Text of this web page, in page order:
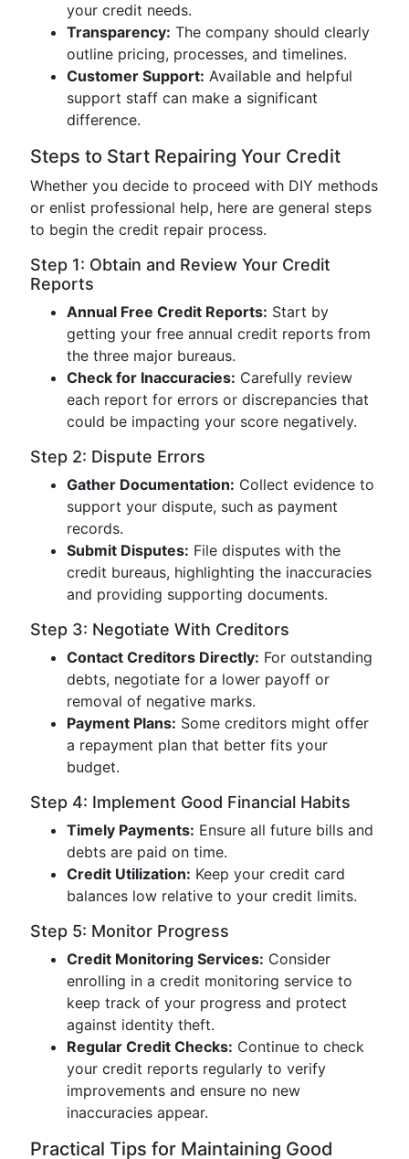
your credit needs.
Transparency: The company should clearly
outline pricing, processes, and timelines.
Customer Support: Available and helpful
support staff can make a significant
difference.
Steps to Start Repairing Your Credit
Whether you decide to proceed with DIY methods
or enlist professional help, here are general steps
to begin the credit repair process.
Step 1: Obtain and Review Your Credit
Reports
Annual Free Credit Reports: Start by
getting your free annual credit reports from
the three major bureaus.
Check for Inaccuracies: Carefully review
each report for errors or discrepancies that
could be impacting your score negatively.
Step 2: Dispute Errors
Gather Documentation: Collect evidence to
support your dispute, such as payment
records.
Submit Disputes: File disputes with the
credit bureaus, highlighting the inaccuracies
and providing supporting documents.
Step 3: Negotiate With Creditors
Contact Creditors Directly: For outstanding
debts, negotiate for a lower payoff or
removal of negative marks.
Payment Plans: Some creditors might offer
a repayment plan that better fits your
budget.
Step 4: Implement Good Financial Habits
Timely Payments: Ensure all future bills and
debts are paid on time.
Credit Utilization: Keep your credit card
balances low relative to your credit limits.
Step 5: Monitor Progress
Credit Monitoring Services: Consider
enrolling in a credit monitoring service to
keep track of your progress and protect
against identity theft.
Regular Credit Checks: Continue to check
your credit reports regularly to verify
improvements and ensure no new
inaccuracies appear.
Practical Tips for Maintaining Good